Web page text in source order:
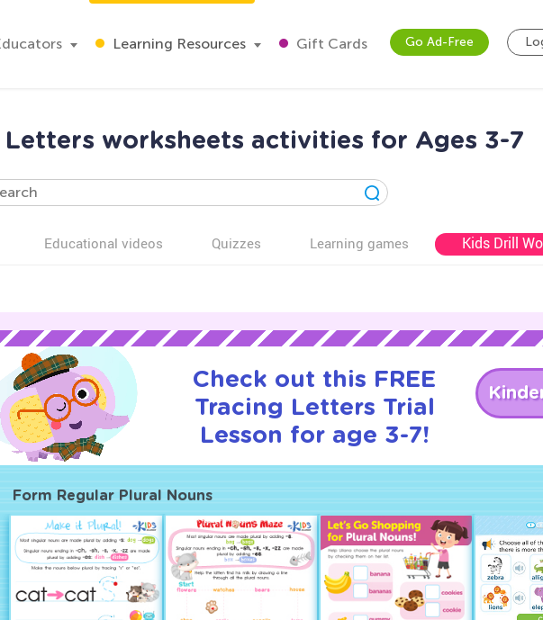
Learning Resources Gift Cards Go Ad-Free
Letters worksheets activities for Ages 3-7
Educational videos Quizzes Learning games Kids Drill
Check out this FREE
Tracing Letters Trial
Lesson for age 3-7!
Form Regular Plural Nouns